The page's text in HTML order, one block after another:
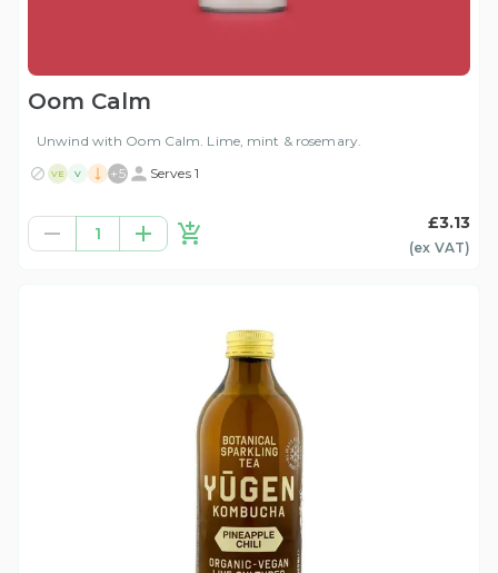
Oom Calm
Unwind with Oom Calm. Lime, mint & rosemary.
VE V +5 Serves 1
1
£3.13
(ex VAT)